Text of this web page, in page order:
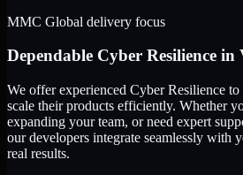
MMC Global delivery focus
Dependable Cyber Resilience in
We offer experienced Cyber Resilience
scale their products efficiently. Whether
expanding your team, or need expert
our developers integrate seamlessly
real results.